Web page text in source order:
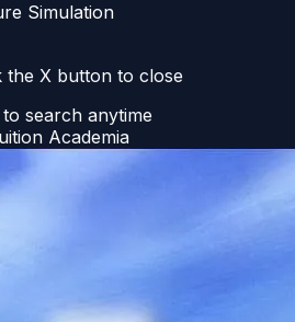
Simulation
the X button to close
to search anytime
Academia